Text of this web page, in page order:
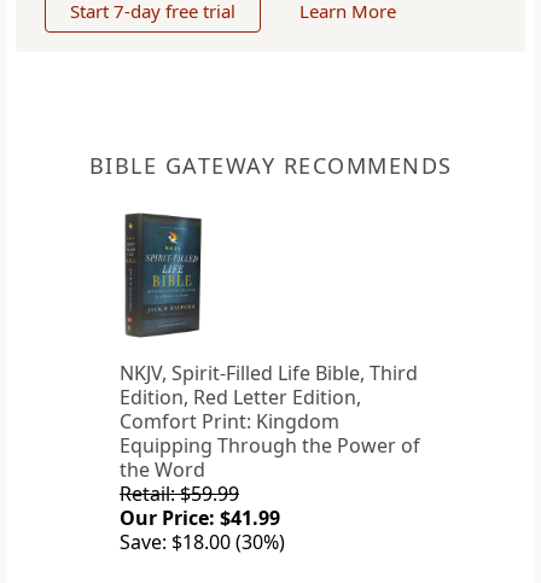
Start 7-day free trial Learn More
BIBLE GATEWAY RECOMMENDS
NKJV, Spirit-Filled Life Bible, Third
Edition, Red Letter Edition,
Comfort Print: Kingdom
Equipping Through the Power of
the Word
Retail: $59.99
Our Price: $41.99
Save: $18.00 (30%)